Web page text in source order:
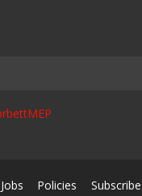
Jobs Policies Subscribe